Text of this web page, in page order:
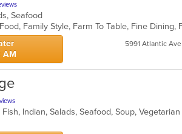
Seafood
AM
5991 Atlantic Ave
Indian, Salads, Seafood, Soup, Vegetarian